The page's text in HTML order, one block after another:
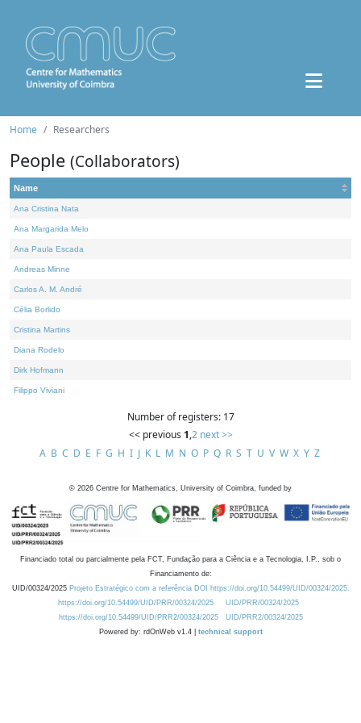
Home Researchers
People (Collaborators)
Name
Ana Cristina Nata
Ana Margarida Melo
Ana Paula Escada
Andreas Minne
Carlos A. M. André
Célia Borlido
Cristina Martins
Diana Rodelo
Dirk Hofmann
Filippo Viviani
Number of registers: 17
<< previous 1,2 next >>
A B C D E F G H I J K L M N O P Q R S T U V W X Y Z
© 2026 Centre for Mathematics, University of Coimbra, funded by
Financiado total ou parcialmente pela FCT, Fundação para a Ciência e a Tecnologia, I.P., sob o
Financiamento de:
UID/00324/2025 Projeto Estratégico com a referência DOI https://doi.org/10.54499/UID/00324/2025.
https://doi.org/10.54499/UID/PRR/00324/2025
UID/PRR/00324/2025
https://doi.org/10.54499/UID/PRR2/00324/2025
UID/PRR2/00324/2025
Powered by: rdOnWeb v1.4 | technical support